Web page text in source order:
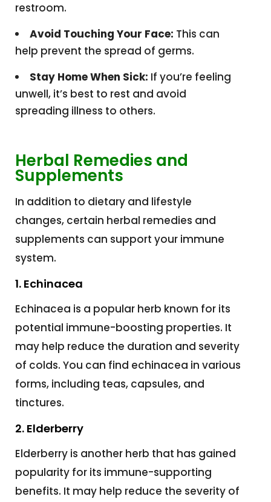
restroom.
Avoid Touching Your Face: This can
help prevent the spread of germs.
Stay Home When Sick: If you’re feeling
unwell, it’s best to rest and avoid
spreading illness to others.
Herbal Remedies and
Supplements
In addition to dietary and lifestyle
changes, certain herbal remedies and
supplements can support your immune
system.
1. Echinacea
Echinacea is a popular herb known for its
potential immune-boosting properties. It
may help reduce the duration and severity
of colds. You can find echinacea in various
forms, including teas, capsules, and
tinctures.
2. Elderberry
Elderberry is another herb that has gained
popularity for its immune-supporting
benefits. It may help reduce the severity of